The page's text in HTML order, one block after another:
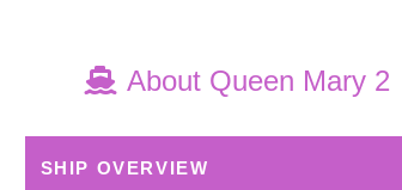
About Queen Mary 2
SHIP OVERVIEW